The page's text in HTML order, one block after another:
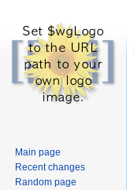
Main page
Recent changes
Random page